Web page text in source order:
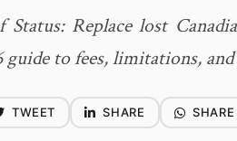
Status: Replace lost
guide to fees, limitations,
TWEET SHARE SHARE